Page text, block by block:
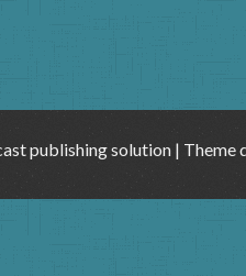
publishing solution | Theme